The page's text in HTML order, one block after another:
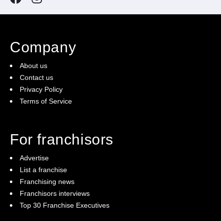
Company
About us
Contact us
Privacy Policy
Terms of Service
For franchisors
Advertise
List a franchise
Franchising news
Franchisors interviews
Top 30 Franchise Executives